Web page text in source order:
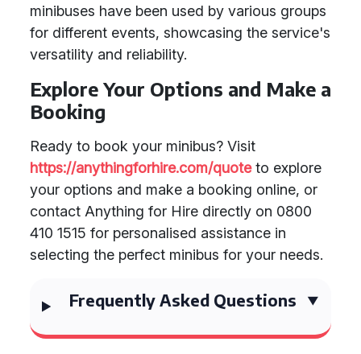
minibuses have been used by various groups
for different events, showcasing the service's
versatility and reliability.
Explore Your Options and Make a
Booking
Ready to book your minibus? Visit
https://anythingforhire.com/quoteto explore
your options and make a booking online, or
contact Anything for Hire directly on 0800
410 1515 for personalised assistance in
selecting the perfect minibus for your needs.
Frequently Asked Questions